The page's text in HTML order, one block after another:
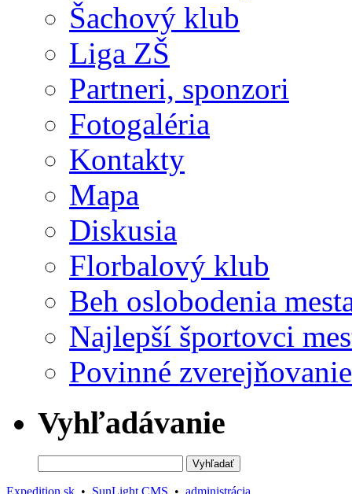
Šachový klub
Liga ZŠ
Partneri, sponzori
Fotogaléria
Kontakty
Mapa
Diskusia
Florbalový klub
Beh oslobodenia
Najlepší športovci
Povinné zverejňovanie
Vyhľadávanie